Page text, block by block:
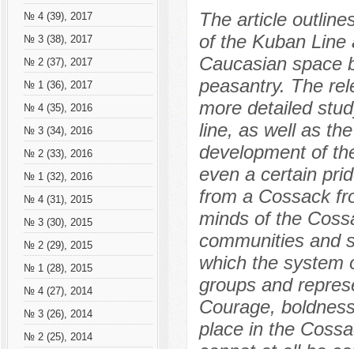
№ 4 (39), 2017
№ 3 (38), 2017
№ 2 (37), 2017
№ 1 (36), 2017
№ 4 (35), 2016
№ 3 (34), 2016
№ 2 (33), 2016
№ 1 (32), 2016
№ 4 (31), 2015
№ 3 (30), 2015
№ 2 (29), 2015
№ 1 (28), 2015
№ 4 (27), 2014
№ 3 (26), 2014
№ 2 (25), 2014
The article
of the Kuban Line
Caucasian space
peasantry. The
more detailed
line, as well as
development of
even a certain
from a Cossack
minds of the
communities and
which the system
groups and
Courage,
place in the